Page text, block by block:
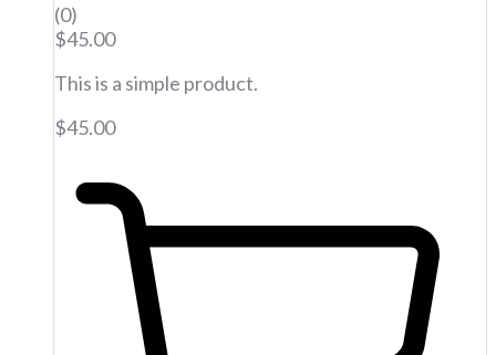
(0)
$45.00
This is a simple product.
$45.00